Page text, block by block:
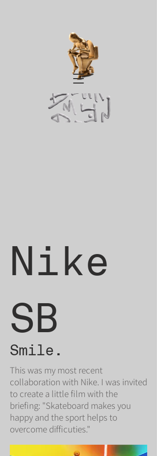
Nike
SB
Smile.
This was my most recent
collaboration with Nike. I was invited
to create a little film with the
briefing: "Skateboard makes you
happy and the sport helps to
overcome difficuties."